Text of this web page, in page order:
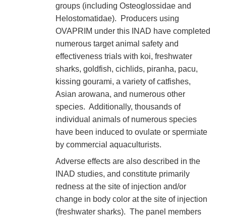
groups (including Osteoglossidae and
Helostomatidae). Producers using
OVAPRIM under this INAD have completed
numerous target animal safety and
effectiveness trials with koi, freshwater
sharks, goldfish, cichlids, piranha, pacu,
kissing gourami, a variety of catfishes,
Asian arowana, and numerous other
species. Additionally, thousands of
individual animals of numerous species
have been induced to ovulate or spermiate
by commercial aquaculturists.
Adverse effects are also described in the
INAD studies, and constitute primarily
redness at the site of injection and/or
change in body color at the site of injection
(freshwater sharks). The panel members